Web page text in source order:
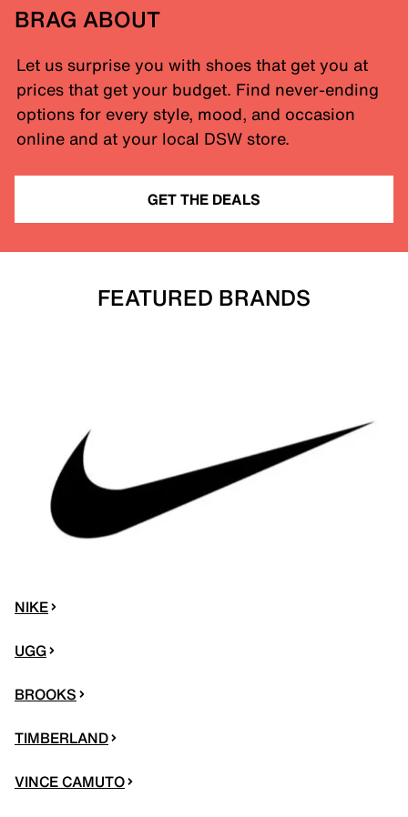
BRAG ABOUT
Let us surprise you with shoes that get you at
prices that get your budget. Find never-ending
options for every style, mood, and occasion
online and at your local DSW store.
GET THE DEALS
FEATURED BRANDS
NIKE
UGG
BROOKS
TIMBERLAND
VINCE CAMUTO